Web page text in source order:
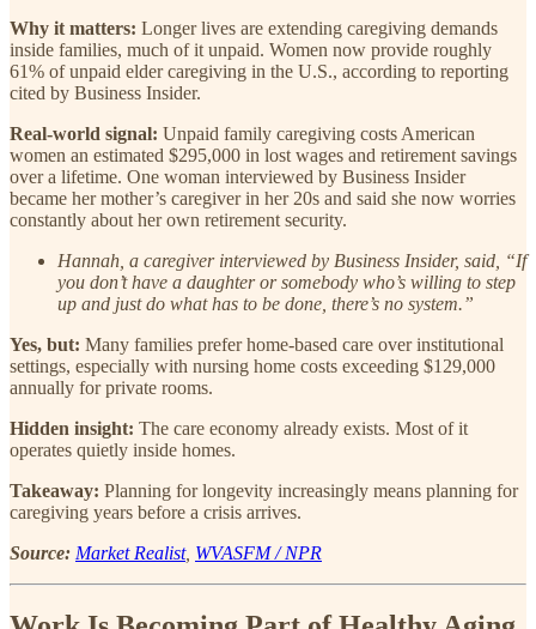
Why it matters: Longer lives are extending caregiving demands
inside families, much of it unpaid. Women now provide roughly
61% of unpaid elder caregiving in the U.S., according to reporting
cited by Business Insider.
Real-world signal: Unpaid family caregiving costs American
women an estimated $295,000 in lost wages and retirement savings
over a lifetime. One woman interviewed by Business Insider
became her mother’s caregiver in her 20s and said she now worries
constantly about her own retirement security.
Hannah, a caregiver interviewed by Business Insider, said, “If
you don’t have a daughter or somebody who’s willing to step
up and just do what has to be done, there’s no system.”
Yes, but: Many families prefer home-based care over institutional
settings, especially with nursing home costs exceeding $129,000
annually for private rooms.
Hidden insight: The care economy already exists. Most of it
operates quietly inside homes.
Takeaway: Planning for longevity increasingly means planning for
caregiving years before a crisis arrives.
Source: Market Realist, WVASFM / NPR